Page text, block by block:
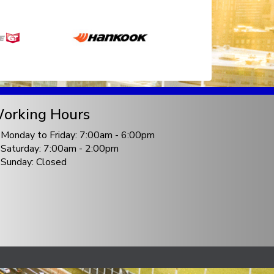
Hours
Monday to Friday: 7:00am - 6:00pm
Saturday: 7:00am - 2:00pm
Sunday: Closed